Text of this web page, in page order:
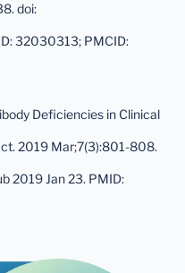
doi:
32030313; PMCID:
Deficiencies in Clinical
2019 Mar;7(3):801-808.
2019 Jan 23. PMID: